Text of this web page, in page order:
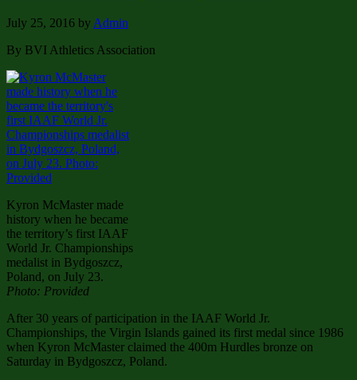
July 25, 2016 by Admin
By BVI Athletics Association
Kyron McMaster made
history when he became
the territory’s first IAAF
World Jr. Championships
medalist in Bydgoszcz,
Poland, on July 23.
Photo: Provided
After 30 years of participation in the IAAF World Jr.
Championships, the Virgin Islands gained its first medal since 1986
when Kyron McMaster claimed the 400m Hurdles bronze on
Saturday in Bydgoszcz, Poland.